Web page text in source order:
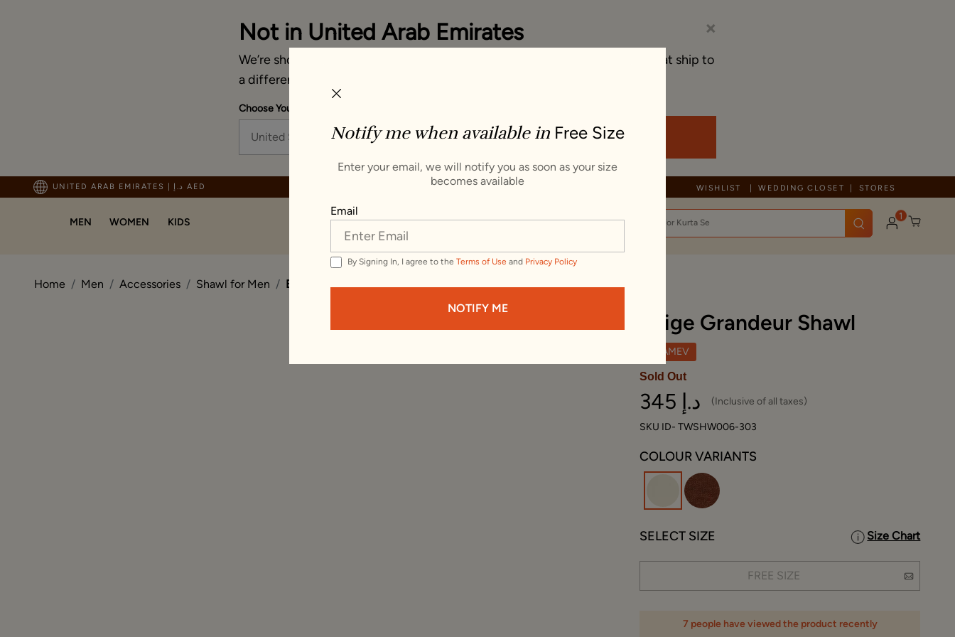
×
Not in United Arab Emirates
We’re showing you items that ship to United Arab Emirates. To see items that ship to
a different country, change your delivery address.
Choose Your Shipping Country :
United States VISIT WEBSITE
UNITED ARAB EMIRATES | د.إ AED For Orders Above 600 AED Trusted by millions since 1999 Due to ongoing regional developments, deliveries may experience
WISHLIST WEDDING CLOSET STORES
MEN WOMEN KIDS
1
Home Men Accessories Shawl for Men Beige Grandeur Shawl
Beige Grandeur Shawl
TWAMEV
Sold Out
345 د.إ (Inclusive of all taxes)
SKU ID- TWSHW006-303
COLOUR VARIANTS
selected
SELECT SIZE Size Chart
FREE SIZE
7 people have viewed the product recently
Notify me when available in Free Size
Enter your email, we will notify you as soon as your size
becomes available
Email
By Signing In, I agree to the Terms of Use and Privacy Policy
NOTIFY ME